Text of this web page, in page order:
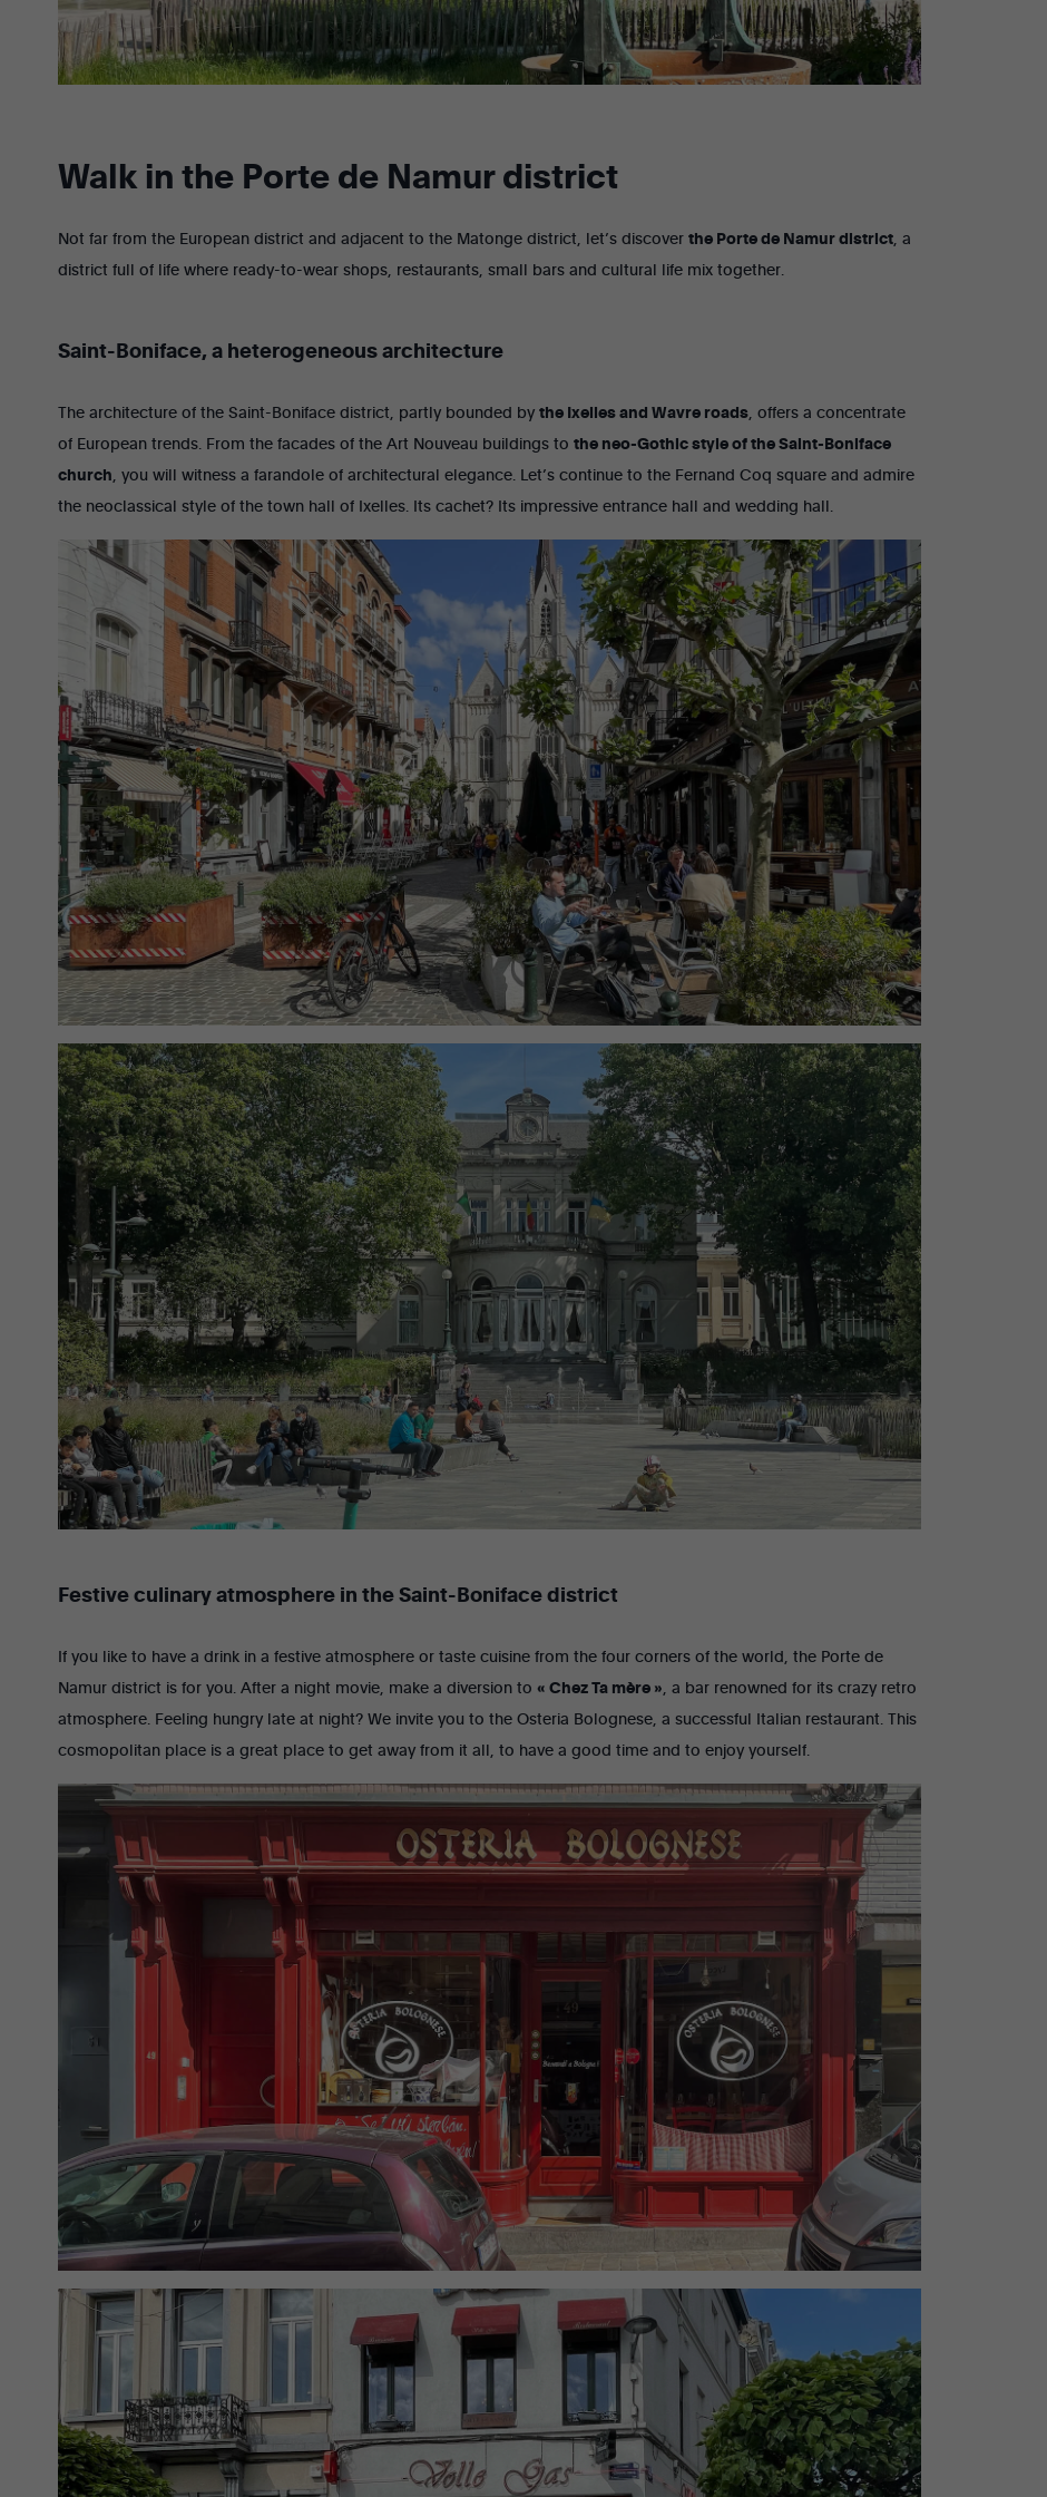
Walk in the Porte de Namur district
Not far from the European district and adjacent to the Matonge district, let’s discover the Porte de Namur district, a
district full of life where ready-to-wear shops, restaurants, small bars and cultural life mix together.
Saint-Boniface, a heterogeneous architecture
The architecture of the Saint-Boniface district, partly bounded by the Ixelles and Wavre roads, offers a concentrate
of European trends. From the facades of the Art Nouveau buildings to the neo-Gothic style of the Saint-Boniface
church, you will witness a farandole of architectural elegance. Let’s continue to the Fernand Coq square and admire
the neoclassical style of the town hall of Ixelles. Its cachet? Its impressive entrance hall and wedding hall.
Festive culinary atmosphere in the Saint-Boniface district
If you like to have a drink in a festive atmosphere or taste cuisine from the four corners of the world, the Porte de
Namur district is for you. After a night movie, make a diversion to « Chez Ta mère », a bar renowned for its crazy retro
atmosphere. Feeling hungry late at night? We invite you to the Osteria Bolognese, a successful Italian restaurant. This
cosmopolitan place is a great place to get away from it all, to have a good time and to enjoy yourself.